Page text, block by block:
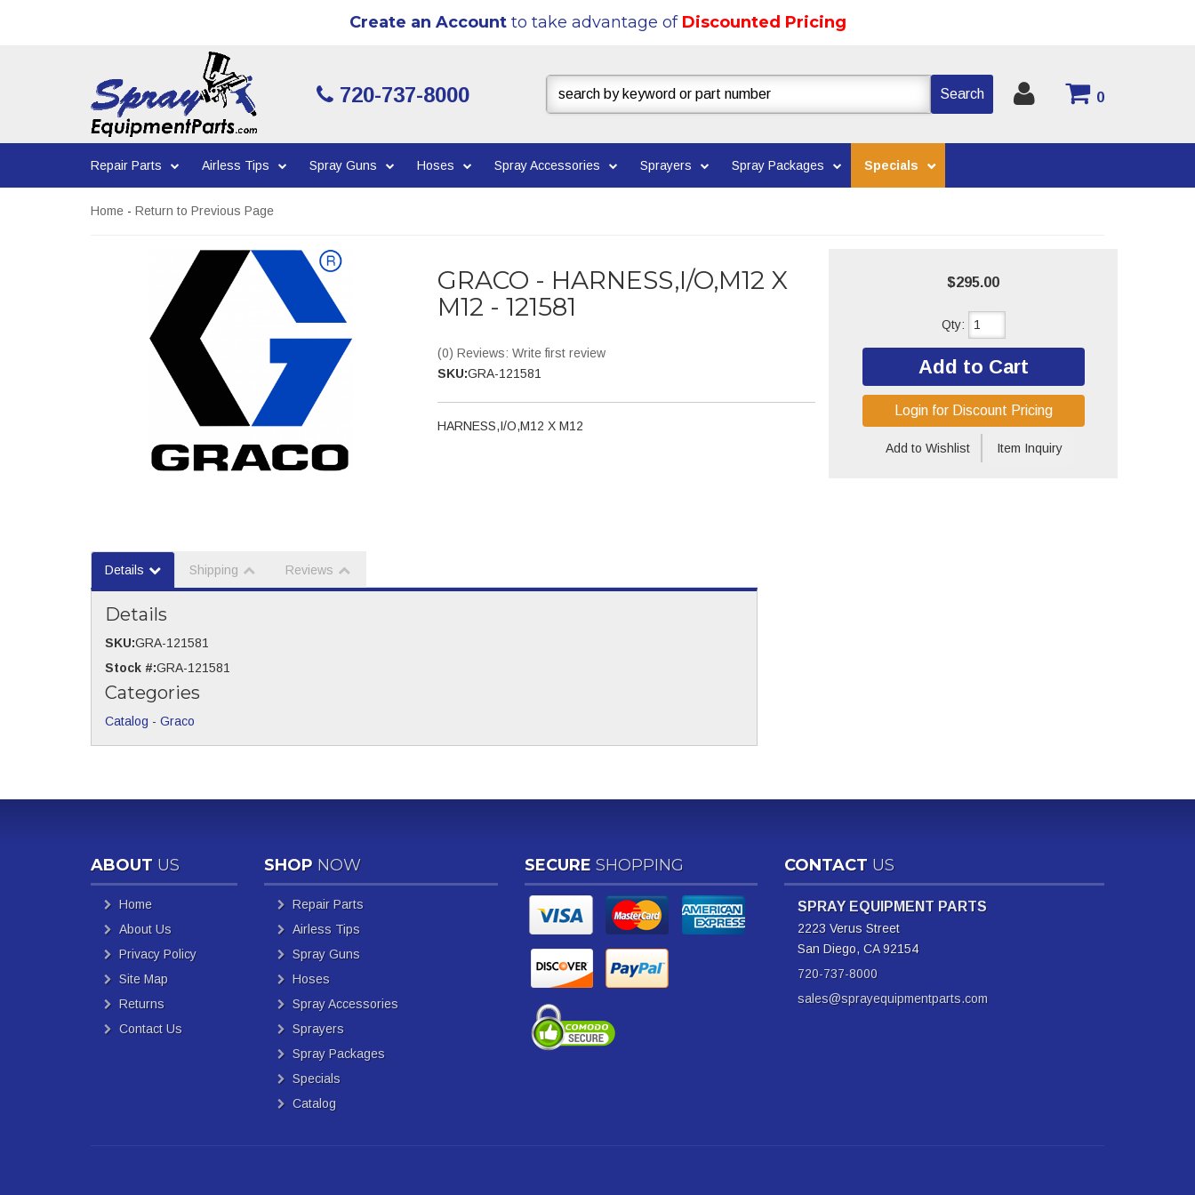
Create an Accountto take advantage of Discounted Pricing
720-737-8000 0
Search
Repair Parts Airless Tips Spray Guns Hoses Spray Accessories Sprayers Spray Packages Specials
Home - Return to Previous Page
GRACO - HARNESS,I/O,M12 X
M12 - 121581
(0) Reviews: Write first review
SKU:GRA-121581
HARNESS,I/O,M12 X M12
$295.00
Qty:
Add to Cart
Add to Wishlist Item Inquiry
Login for Discount Pricing
Details Shipping Reviews
Details
SKU:GRA-121581
Stock #:GRA-121581
Categories
Catalog - Graco
ABOUT US
Home
About Us
Privacy Policy
Site Map
Returns
Contact Us
SHOP NOW
Repair Parts
Airless Tips
Spray Guns
Hoses
Spray Accessories
Sprayers
Spray Packages
Specials
Catalog
SECURESHOPPING CONTACT US
SPRAY EQUIPMENT PARTS
2223 Verus Street
San Diego, CA 92154
720-737-8000
sales@sprayequipmentparts.com